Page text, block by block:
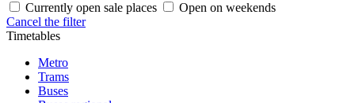
Currently open sale places
Open on weekends
Cancel the filter
Timetables
Metro
Trams
Buses